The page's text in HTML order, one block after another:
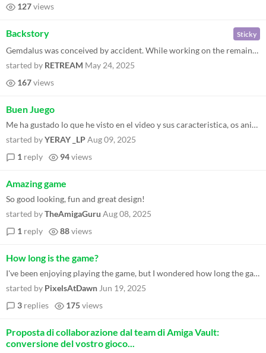
127views
Sticky
Backstory
Gemdalus was conceived by accident. While working on the remaining level of QUOD INIT EXIT IIo (a Commodore 64 game), gi...
started by RETREAM May 24, 2025
167views
Buen Juego
Me ha gustado lo que he visto en el video y sus caracteristica, os animo a que sigan trabajando en futuros juegos, para...
started byYERAY _LPAug 09, 2025
1 reply 94views
Amazing game
So good looking, fun and great design!
started byTheAmigaGuru Aug 08, 2025
1 reply 88views
How long is the game?
I've been enjoying playing the game, but I wondered how long the game is as I've reached Level 200 (in fixed mode) with...
started by PixelsAtDawn Jun 19, 2025
3 replies 175views
Proposta di collaborazione dal team di Amiga Vault:
conversione del vostro gioco...